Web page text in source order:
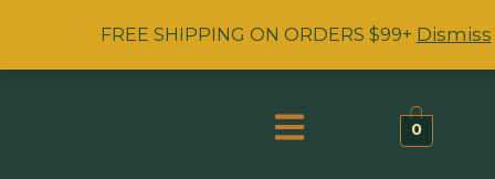
FREE SHIPPING ON ORDERS $99+ Dismiss
Menu
0